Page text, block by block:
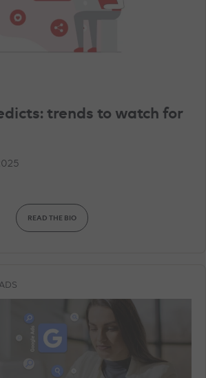
trends to watch for
READ THE BIO